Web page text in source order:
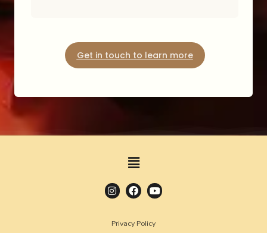
Get in touch to learn more
Privacy Policy